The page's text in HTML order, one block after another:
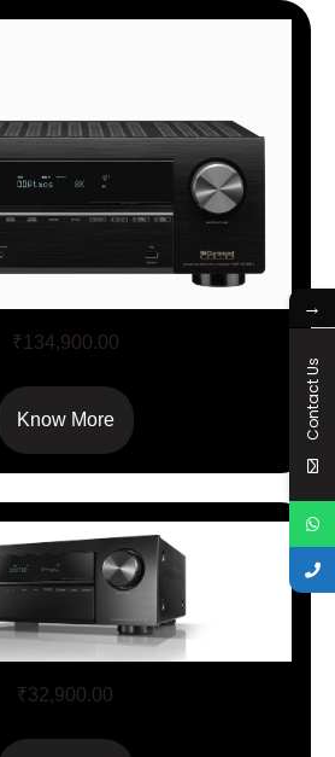
₹134,900.00
Know More
₹32,900.00
→
Contact Us